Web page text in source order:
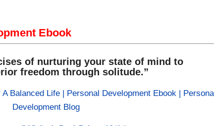
Ebook
of nurturing your state of mind to
freedom through solitude.”